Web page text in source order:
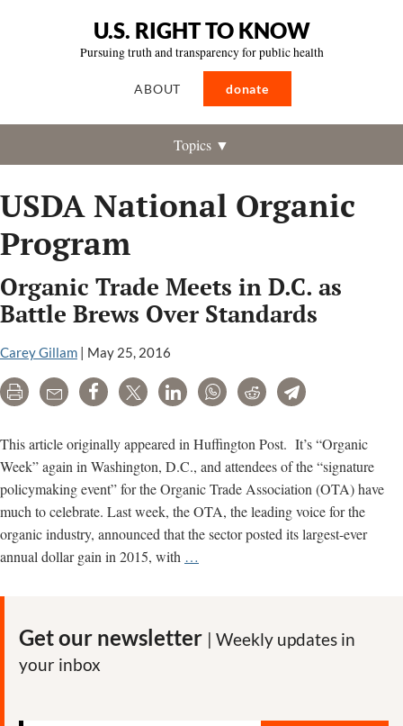
U.S. RIGHT TO KNOW
Pursuing truth and transparency for public health
ABOUT donate
Topics ▼
USDA National Organic
Program
Organic Trade Meets in D.C. as
Battle Brews Over Standards
Carey Gillam | May 25, 2016
Print Email Share Tweet LinkedInWhatsAppRedditTelegram
This article originally appeared in Huffington Post. It’s “Organic
Week” again in Washington, D.C., and attendees of the “signature
policymaking event” for the Organic Trade Association (OTA) have
much to celebrate. Last week, the OTA, the leading voice for the
organic industry, announced that the sector posted its largest-ever
annual dollar gain in 2015, with …
D.C.
Get our newsletter | Weekly updates in
your inbox